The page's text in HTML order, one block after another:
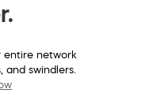
entire network
and swindlers.